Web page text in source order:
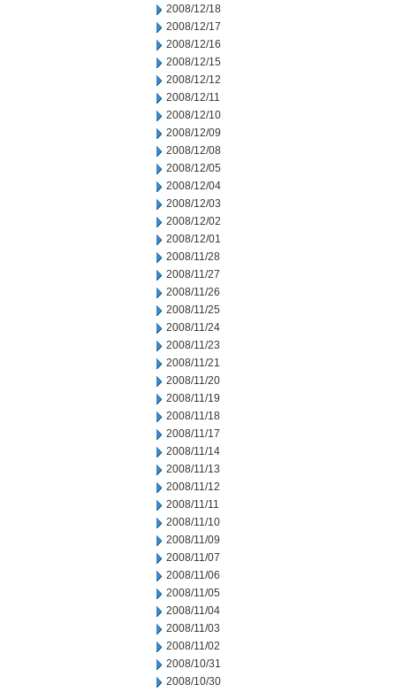
2008/12/18
2008/12/17
2008/12/16
2008/12/15
2008/12/12
2008/12/11
2008/12/10
2008/12/09
2008/12/08
2008/12/05
2008/12/04
2008/12/03
2008/12/02
2008/12/01
2008/11/28
2008/11/27
2008/11/26
2008/11/25
2008/11/24
2008/11/23
2008/11/21
2008/11/20
2008/11/19
2008/11/18
2008/11/17
2008/11/14
2008/11/13
2008/11/12
2008/11/11
2008/11/10
2008/11/09
2008/11/07
2008/11/06
2008/11/05
2008/11/04
2008/11/03
2008/11/02
2008/10/31
2008/10/30